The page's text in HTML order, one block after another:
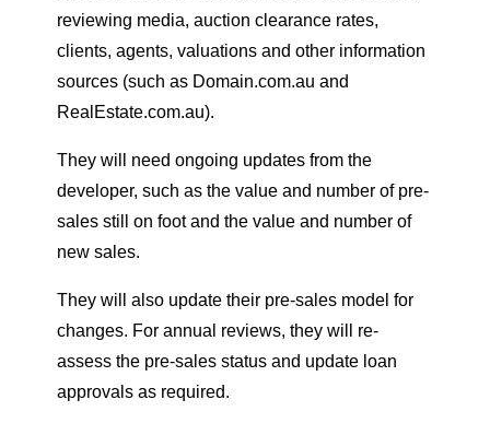
reviewing media, auction clearance rates,
clients, agents, valuations and other information
sources (such as Domain.com.au and
RealEstate.com.au).
They will need ongoing updates from the
developer, such as the value and number of pre-
sales still on foot and the value and number of
new sales.
They will also update their pre-sales model for
changes. For annual reviews, they will re-
assess the pre-sales status and update loan
approvals as required.